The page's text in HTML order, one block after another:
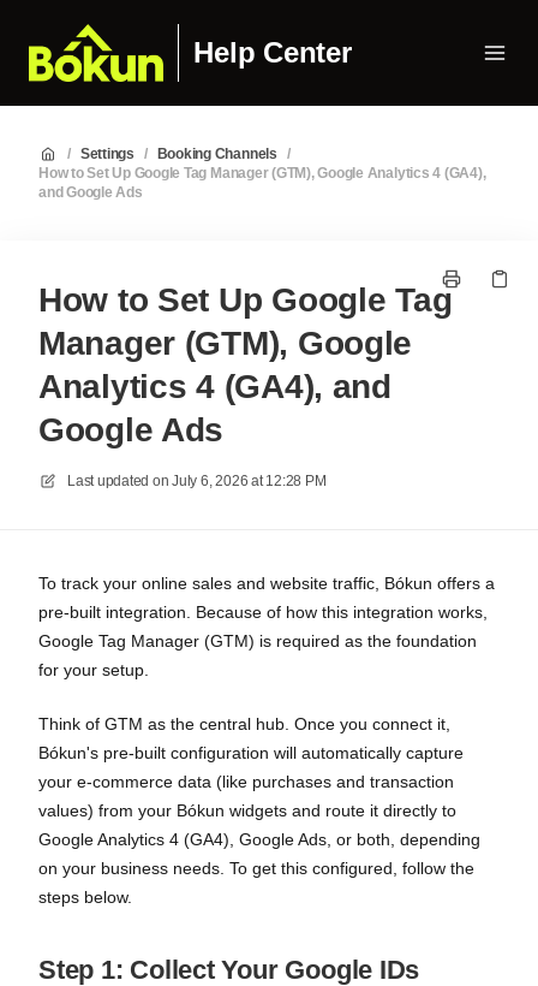
Help Center
/ Settings / Booking Channels
/
How to Set Up Google Tag Manager (GTM), Google Analytics 4 (GA4),
and Google Ads
How to Set Up Google Tag
Manager (GTM), Google
Analytics 4 (GA4), and
Google Ads
Last updated on July 6, 2026 at 12:28 PM
To track your online sales and website traffic, Bókun offers a
pre-built integration. Because of how this integration works,
Google Tag Manager (GTM) is required as the foundation
for your setup.
Think of GTM as the central hub. Once you connect it,
Bókun's pre-built configuration will automatically capture
your e-commerce data (like purchases and transaction
values) from your Bókun widgets and route it directly to
Google Analytics 4 (GA4), Google Ads, or both, depending
on your business needs. To get this configured, follow the
steps below.
Step 1: Collect Your Google IDs